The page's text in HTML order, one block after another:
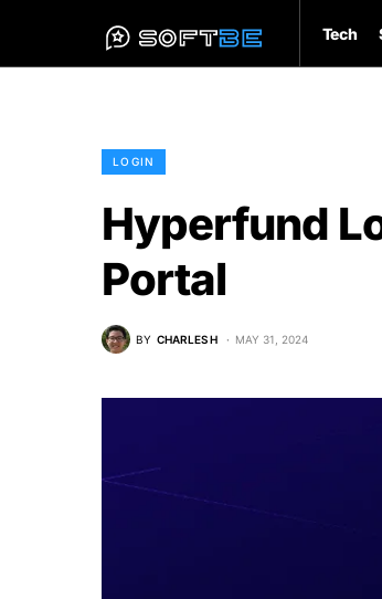
Tech
LOGIN
Hyperfund
Portal
BY CHARLES H MAY 31, 2024